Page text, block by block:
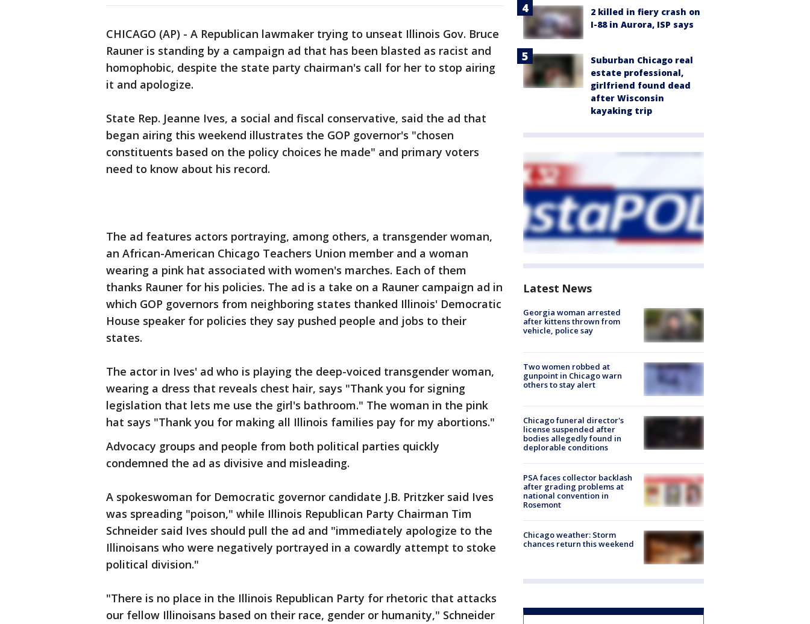
CHICAGO (AP) - A Republican lawmaker trying to unseat Illinois Gov. Bruce
Rauner is standing by a campaign ad that has been blasted as racist and
homophobic, despite the state party chairman's call for her to stop airing
it and apologize.
State Rep. Jeanne Ives, a social and fiscal conservative, said the ad that
began airing this weekend illustrates the GOP governor's "chosen
constituents based on the policy choices he made" and primary voters
need to know about his record.
The ad features actors portraying, among others, a transgender woman,
an African-American Chicago Teachers Union member and a woman
wearing a pink hat associated with women's marches. Each of them
thanks Rauner for his policies. The ad is a take on a Rauner campaign ad in
which GOP governors from neighboring states thanked Illinois' Democratic
House speaker for policies they say pushed people and jobs to their
states.
The actor in Ives' ad who is playing the deep-voiced transgender woman,
wearing a dress that reveals chest hair, says "Thank you for signing
legislation that lets me use the girl's bathroom." The woman in the pink
hat says "Thank you for making all Illinois families pay for my abortions."
Advocacy groups and people from both political parties quickly
condemned the ad as divisive and misleading.
A spokeswoman for Democratic governor candidate J.B. Pritzker said Ives
was spreading "poison," while Illinois Republican Party Chairman Tim
Schneider said Ives should pull the ad and "immediately apologize to the
Illinoisans who were negatively portrayed in a cowardly attempt to stoke
political division."
"There is no place in the Illinois Republican Party for rhetoric that attacks
our fellow Illinoisans based on their race, gender or humanity," Schneider
2 killed in fiery crash on
I-88 in Aurora, ISP says
Suburban Chicago real
estate professional,
girlfriend found dead
after Wisconsin
kayaking trip
Latest News
Georgia woman arrested
after kittens thrown from
vehicle, police say
Two women robbed at
gunpoint in Chicago warn
others to stay alert
Chicago funeral director's
license suspended after
bodies allegedly found in
deplorable conditions
PSA faces collector backlash
after grading problems at
national convention in
Rosemont
Chicago weather: Storm
chances return this weekend